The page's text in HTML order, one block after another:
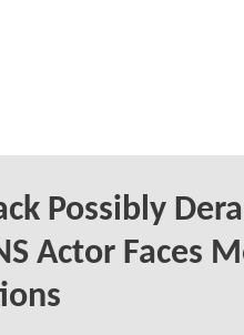
Possibly
Actor Faces